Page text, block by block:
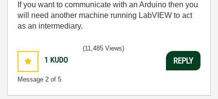
If you want to communicate with an Arduino then you
will need another machine running LabVIEW to act
as an intermediary.
1 KUDO
Message 2 of 5
(11,485 Views)
REPLY